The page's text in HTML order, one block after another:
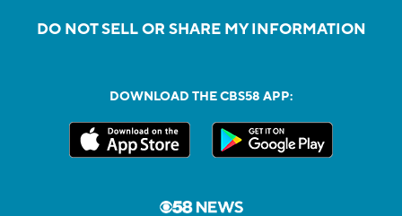
DO NOT SELL OR SHARE MY INFORMATION
DOWNLOAD THE CBS58 APP: